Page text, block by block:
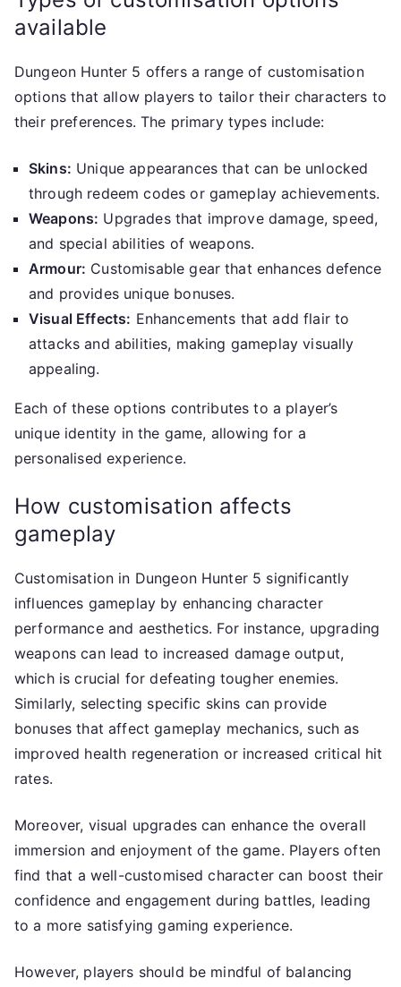
available
Dungeon Hunter 5 offers a range of customisation
options that allow players to tailor their characters to
their preferences. The primary types include:
Skins: Unique appearances that can be unlocked
through redeem codes or gameplay achievements.
Weapons: Upgrades that improve damage, speed,
and special abilities of weapons.
Armour: Customisable gear that enhances defence
and provides unique bonuses.
Visual Effects: Enhancements that add flair to
attacks and abilities, making gameplay visually
appealing.
Each of these options contributes to a player’s
unique identity in the game, allowing for a
personalised experience.
How customisation affects
gameplay
Customisation in Dungeon Hunter 5 significantly
influences gameplay by enhancing character
performance and aesthetics. For instance, upgrading
weapons can lead to increased damage output,
which is crucial for defeating tougher enemies.
Similarly, selecting specific skins can provide
bonuses that affect gameplay mechanics, such as
improved health regeneration or increased critical hit
rates.
Moreover, visual upgrades can enhance the overall
immersion and enjoyment of the game. Players often
find that a well-customised character can boost their
confidence and engagement during battles, leading
to a more satisfying gaming experience.
However, players should be mindful of balancing